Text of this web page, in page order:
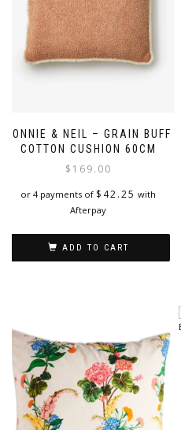
BONNIE & NEIL – GRAIN BUFF
COTTON CUSHION 60CM
$ 169.00
or 4 payments of $ 42.25 with
Afterpay
ADD TO CART